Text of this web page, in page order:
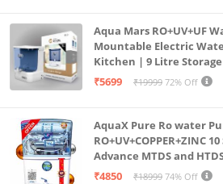
Aqua Mars RO+UV+UF
Mountable Electric
Kitchen | 9 Litre
Purification | Safe &
₹5699 ₹19999 72% Off
AquaX Pure Ro water
RO+UV+COPPER+ZINC
Advance MTDS and
all type water with 1
₹4850 ₹18999 74% Off